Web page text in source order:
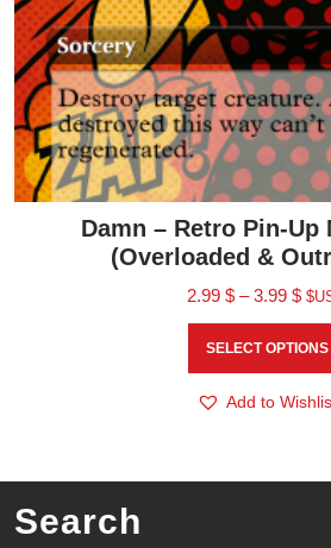
Damn – Retro Pin-Up
(Overloaded &
2.99 $ – 3.99 $
SELECT OPTIONS
Add to
Search